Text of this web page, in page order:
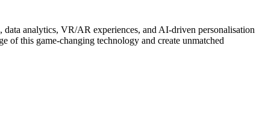
analytics, VR/AR experiences, and AI-driven personalisation
of this game-changing technology and create unmatched